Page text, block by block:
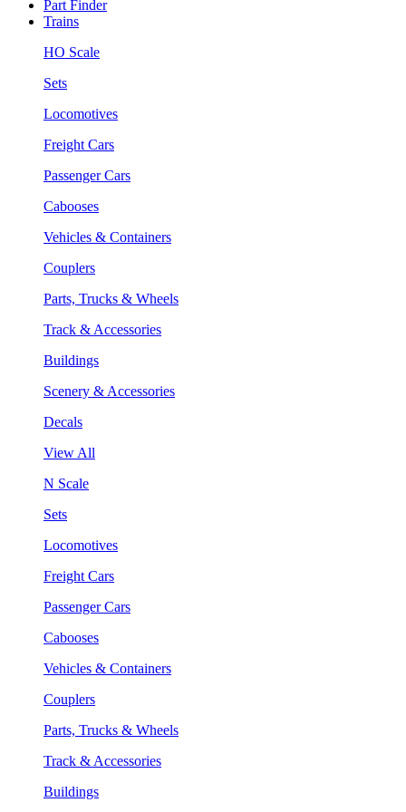
Part Finder
Trains
HO Scale
Sets
Locomotives
Freight Cars
Passenger Cars
Cabooses
Vehicles & Containers
Couplers
Parts, Trucks & Wheels
Track & Accessories
Buildings
Scenery & Accessories
Decals
View All
N Scale
Sets
Locomotives
Freight Cars
Passenger Cars
Cabooses
Vehicles & Containers
Couplers
Parts, Trucks & Wheels
Track & Accessories
Buildings